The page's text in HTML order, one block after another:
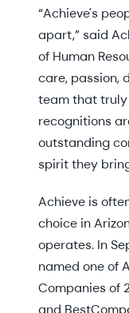
“Achieve's
apart,” said
of Human
care, passion,
team that truly
recognitions
outstanding
spirit they
Achieve is
choice in
operates. In
named one of
Companies of
and